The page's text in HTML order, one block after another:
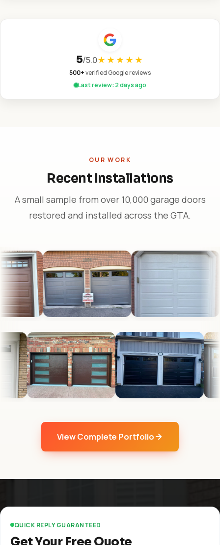
5/5.0★★★★★
500+verified Google reviews
Last review: 2 days ago
OUR WORK
Recent Installations
A small sample from over 10,000 garage doors
restored and installed across the GTA.
View Complete Portfolio
QUICK REPLY GUARANTEED
Get Your Free Quote